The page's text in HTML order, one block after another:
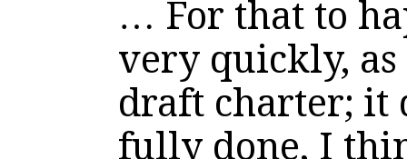
… For that to
very quickly,
draft charter; it
fully done, I